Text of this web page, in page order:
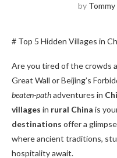
by Tommy
# Top 5 Hidden Villages in
Are you tired of the crowds
Great Wall or Beijing’s
beaten-pathadventures in
villages in rural China is
destinations offer a
where ancient traditions,
hospitality await.